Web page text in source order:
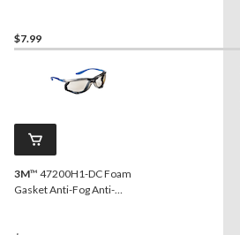
$7.99
3M™ 47200H1-DC Foam
Gasket Anti-Fog Anti-